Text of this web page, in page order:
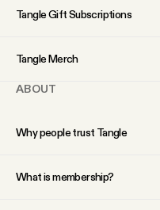
Tangle Gift Subscriptions
Tangle Merch
ABOUT
Why people trust Tangle
What is membership?